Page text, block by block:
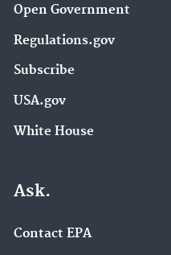
Open Government
Regulations.gov
Subscribe
USA.gov
White House
Ask.
Contact EPA